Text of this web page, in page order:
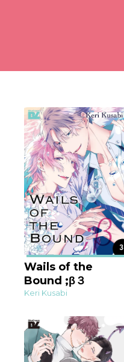
Wails of the
Bound ;β３
Keri Kusabi